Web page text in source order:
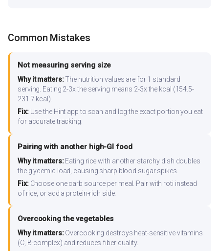
Common Mistakes
Not measuring serving size
Why it matters:The nutrition values are for 1 standard
serving. Eating 2-3x the serving means 2-3x the kcal (154.5-
231.7 kcal).
Fix:Use the Hint app to scan and log the exact portion you eat
for accurate tracking.
Pairing with another high-GI food
Why it matters:Eating rice with another starchy dish doubles
the glycemic load, causing sharp blood sugar spikes.
Fix:Choose one carb source per meal. Pair with roti instead
of rice, or add a protein-rich side.
Overcooking the vegetables
Why it matters:Overcooking destroys heat-sensitive vitamins
(C, B-complex) and reduces fiber quality.